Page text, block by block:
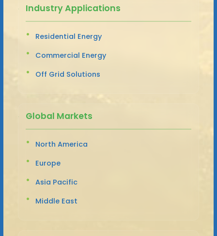
Industry Applications
Residential Energy
Commercial Energy
Off Grid Solutions
Global Markets
North America
Europe
Asia Pacific
Middle East